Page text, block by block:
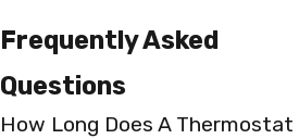
Frequently Asked
Questions
How Long Does A Thermostat